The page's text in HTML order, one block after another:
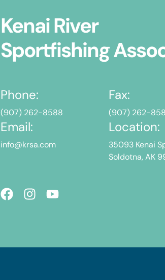
Kenai River
Sportfishing
Phone:
(907) 262-8588
Fax:
(907) 262-
Email:
info@krsa.com
Location:
35093 Kenai
Soldotna, AK